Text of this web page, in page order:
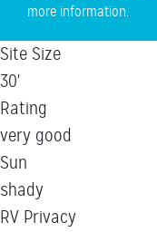
more information.
Site Size
30'
Rating
very good
Sun
shady
RV Privacy